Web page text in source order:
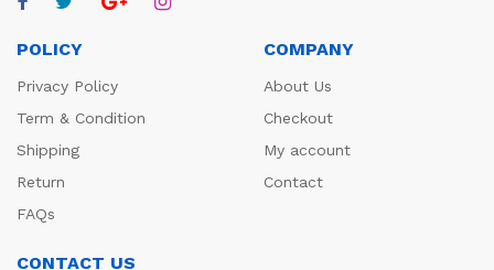
POLICY
Privacy Policy
Term & Condition
Shipping
Return
FAQs
COMPANY
About Us
Checkout
My account
Contact
CONTACT US